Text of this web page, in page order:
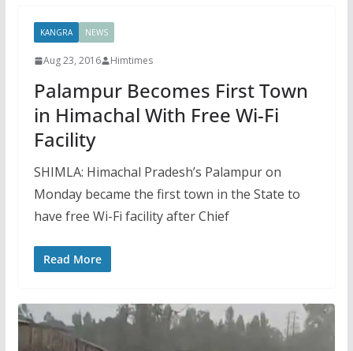
KANGRA NEWS
Aug 23, 2016 Himtimes
Palampur Becomes First Town
in Himachal With Free Wi-Fi
Facility
SHIMLA: Himachal Pradesh’s Palampur on
Monday became the first town in the State to
have free Wi-Fi facility after Chief
Read More